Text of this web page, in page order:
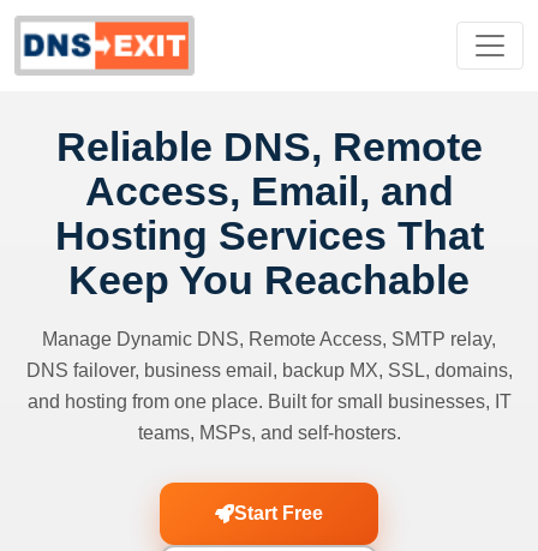
Reliable DNS, Remote
Access, Email, and
Hosting Services That
Keep You Reachable
Manage Dynamic DNS, Remote Access, SMTP relay,
DNS failover, business email, backup MX, SSL, domains,
and hosting from one place. Built for small businesses, IT
teams, MSPs, and self-hosters.
Start Free